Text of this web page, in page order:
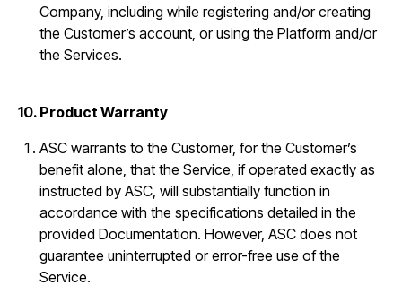
Company, including while registering and/or creating
the Customer’s account, or using the Platform and/or
the Services.
10. Product Warranty
ASC warrants to the Customer, for the Customer’s
benefit alone, that the Service, if operated exactly as
instructed by ASC, will substantially function in
accordance with the specifications detailed in the
provided Documentation. However, ASC does not
guarantee uninterrupted or error-free use of the
Service.